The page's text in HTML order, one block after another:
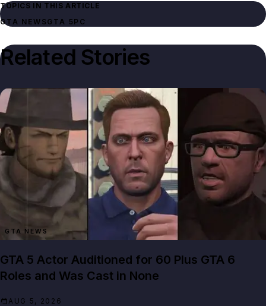
TOPICS IN THIS ARTICLE
GTA NEWSGTA 5 PC
Related Stories
GTA NEWS
GTA 5 Actor Auditioned for 60 Plus GTA 6
Roles and Was Cast in None
AUG 5, 2026